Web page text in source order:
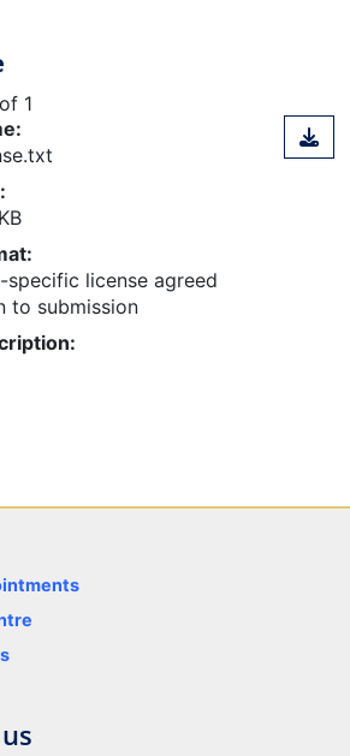
1
specific license agreed
to submission